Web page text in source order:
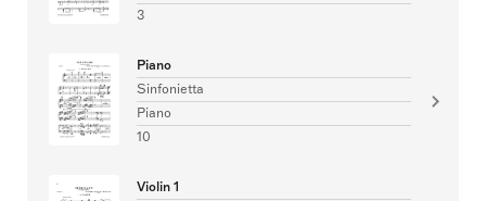
3
Piano
Sinfonietta
Piano
10
Violin 1